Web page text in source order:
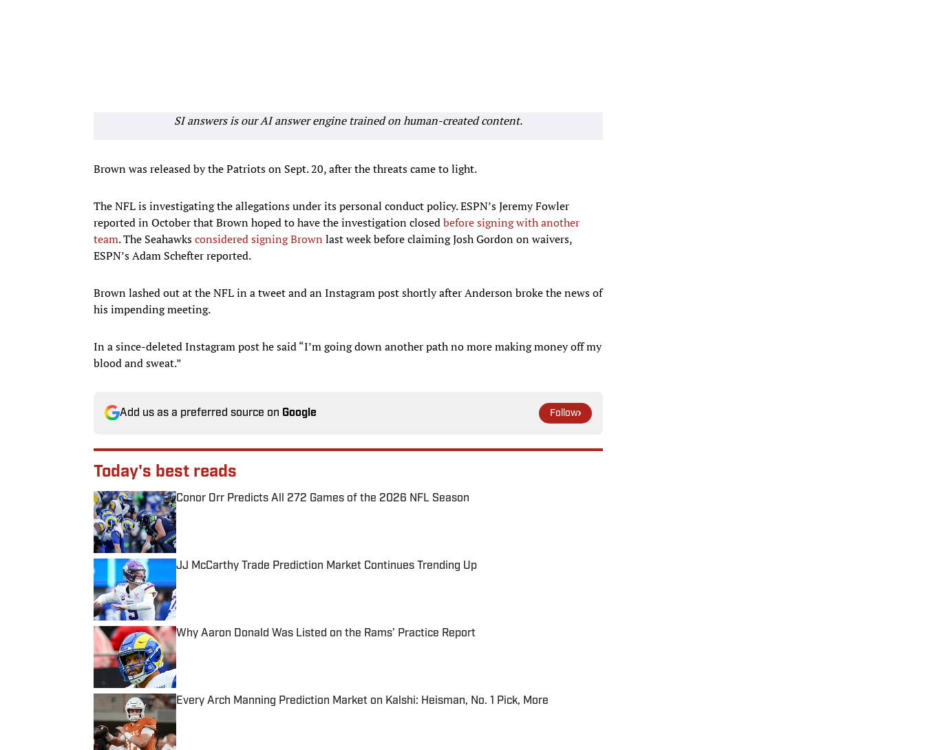
SI answers is our AI answer engine trained on human-created content.
Brown was released by the Patriots on Sept. 20, after the threats came to light.
The NFL is investigating the allegations under its personal conduct policy. ESPN’s Jeremy Fowler
reported in October that Brown hoped to have the investigation closedbefore signing with another
team. The Seahawksconsidered signing Brown last week before claiming Josh Gordon on waivers,
ESPN’s Adam Schefter reported.
Brown lashed out at the NFL in a tweet and an Instagram post shortly after Anderson broke the news of
his impending meeting.
In a since-deleted Instagram post he said “I’m going down another path no more making money off my
blood and sweat.”
Add us as a preferred source on Google Follow
Today's best reads
Conor Orr Predicts All 272 Games of the 2026 NFL Season
Published by on Invalid Date
JJ McCarthy Trade Prediction Market Continues Trending Up
Published by on Invalid Date
Why Aaron Donald Was Listed on the Rams’ Practice Report
Published by on Invalid Date
Every Arch Manning Prediction Market on Kalshi: Heisman, No. 1 Pick, More
Published by on Invalid Date